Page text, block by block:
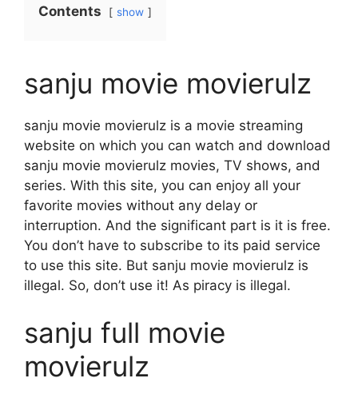
Contents show
sanju movie movierulz
sanju movie movierulz is a movie streaming
website on which you can watch and download
sanju movie movierulz movies, TV shows, and
series. With this site, you can enjoy all your
favorite movies without any delay or
interruption. And the significant part is it is free.
You don’t have to subscribe to its paid service
to use this site. But sanju movie movierulz is
illegal. So, don’t use it! As piracy is illegal.
sanju full movie
movierulz